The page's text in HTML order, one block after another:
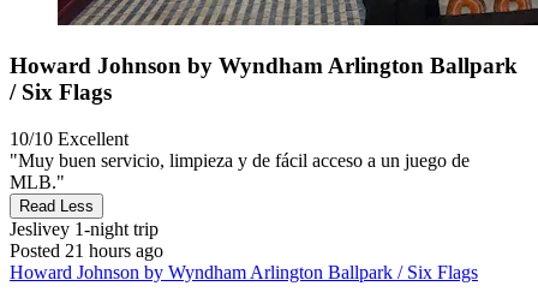
Howard Johnson by Wyndham Arlington Ballpark
/ Six Flags
10/10 Excellent
"Muy buen servicio, limpieza y de fácil acceso a un juego de
MLB."
Read Less
Jeslivey 1-night trip
Posted 21 hours ago
Howard Johnson by Wyndham Arlington Ballpark / Six Flags